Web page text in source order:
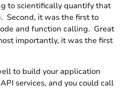
to scientifically quantify that
Second, it was the first to
andfunction calling. Great
importantly, it was the first
to build your application
services, and you could call